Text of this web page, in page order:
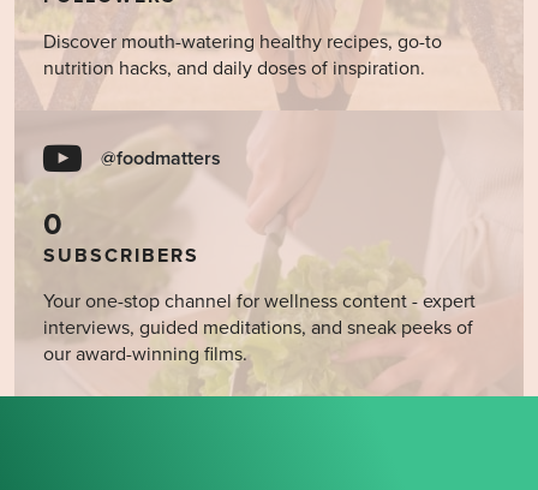
Discover mouth-watering healthy recipes, go-to
nutrition hacks, and daily doses of inspiration.
@foodmatters
0
SUBSCRIBERS
Your one-stop channel for wellness content - expert
interviews, guided meditations, and sneak peeks of
our award-winning films.